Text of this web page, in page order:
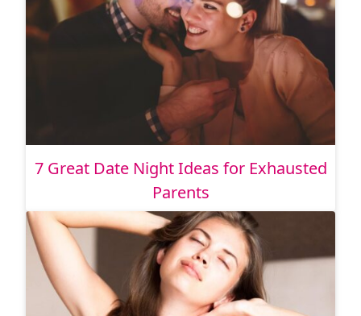
7 Great Date Night Ideas for Exhausted
Parents